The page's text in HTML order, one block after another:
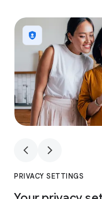
1
PRIVACY SETTINGS